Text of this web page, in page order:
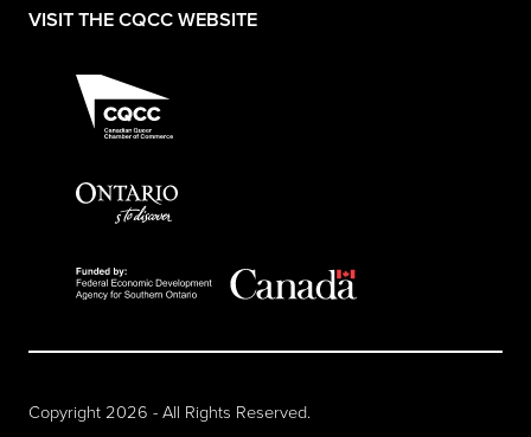
VISIT THE CQCC WEBSITE(opens in a new tab)
Copyright 2026 - All Rights Reserved.